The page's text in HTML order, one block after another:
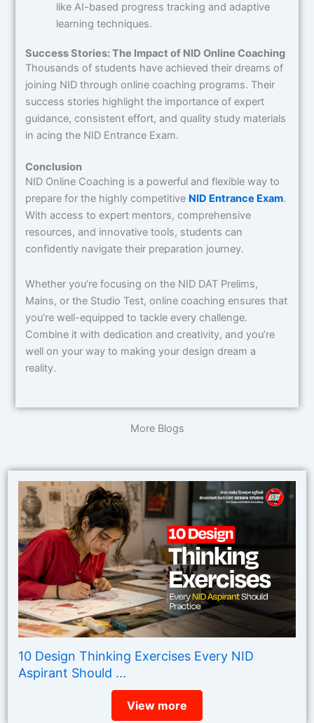
like AI-based progress tracking and adaptive
learning techniques.
Success Stories: The Impact of NID Online Coaching
Thousands of students have achieved their dreams of
joining NID through online coaching programs. Their
success stories highlight the importance of expert
guidance, consistent effort, and quality study materials
in acing the NID Entrance Exam.
Conclusion
NID Online Coaching is a powerful and flexible way to
prepare for the highly competitive NID Entrance Exam.
With access to expert mentors, comprehensive
resources, and innovative tools, students can
confidently navigate their preparation journey.
Whether you’re focusing on the NID DAT Prelims,
Mains, or the Studio Test, online coaching ensures that
you’re well-equipped to tackle every challenge.
Combine it with dedication and creativity, and you’re
well on your way to making your design dream a
reality.
More Blogs
10 Design Thinking Exercises Every NID
Aspirant Should ...
View more